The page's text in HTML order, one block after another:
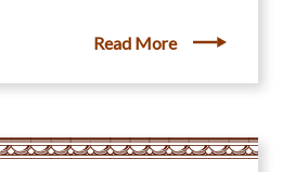
Read More